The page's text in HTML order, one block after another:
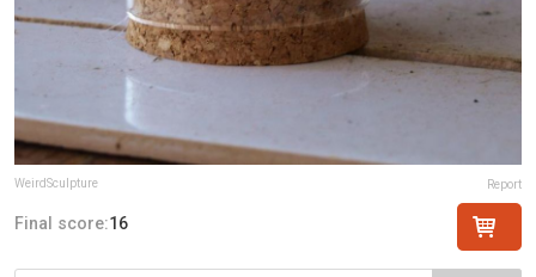
WeirdSculpture Report
Final score:16